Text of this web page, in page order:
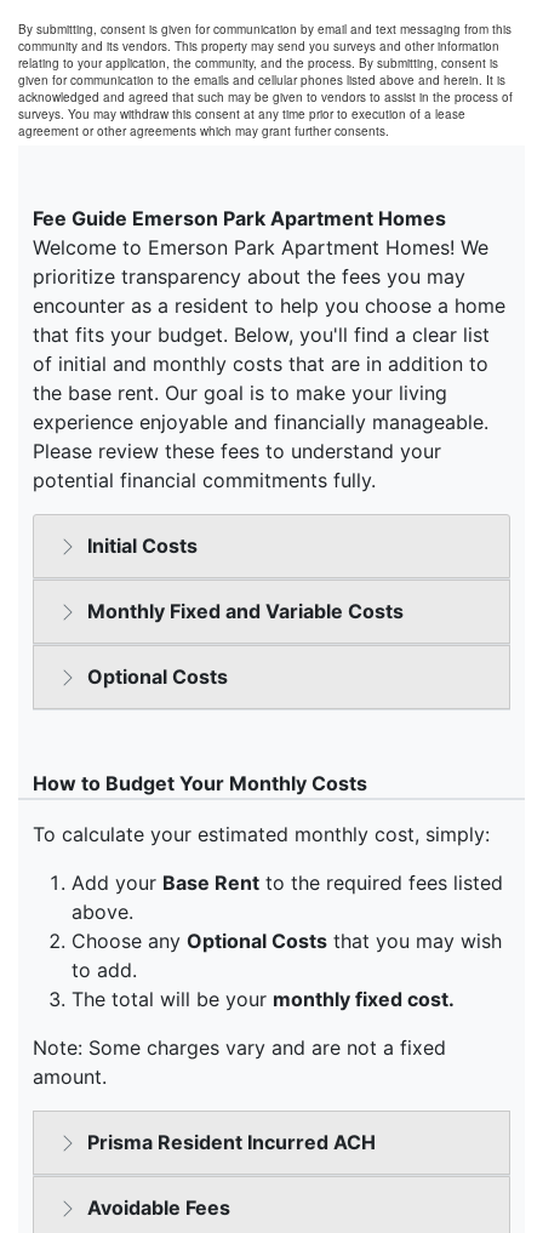
By submitting, consent is given for communication by email and text messaging from this
community and its vendors. This property may send you surveys and other information
relating to your application, the community, and the process. By submitting, consent is
given for communication to the emails and cellular phones listed above and herein. It is
acknowledged and agreed that such may be given to vendors to assist in the process of
surveys. You may withdraw this consent at any time prior to execution of a lease
agreement or other agreements which may grant further consents.